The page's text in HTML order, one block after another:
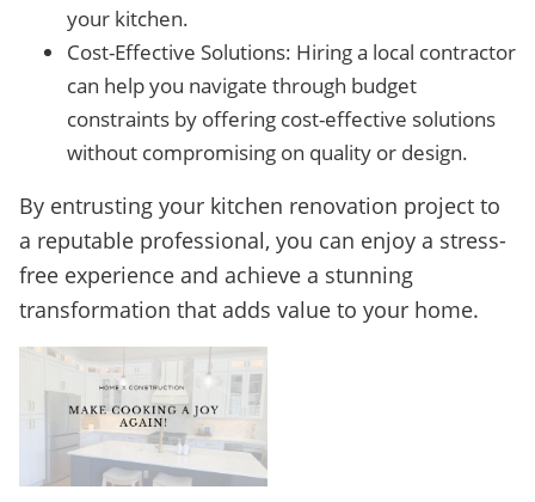
your kitchen.
Cost-Effective Solutions: Hiring a local contractor
can help you navigate through budget
constraints by offering cost-effective solutions
without compromising on quality or design.
By entrusting your kitchen renovation project to
a reputable professional, you can enjoy a stress-
free experience and achieve a stunning
transformation that adds value to your home.